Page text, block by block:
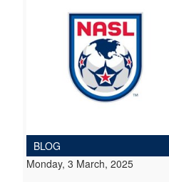
BLOG
Monday, 3 March, 2025